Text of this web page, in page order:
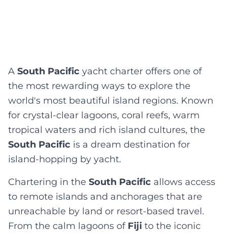
A South Pacific yacht charter offers one of
the most rewarding ways to explore the
world's most beautiful island regions. Known
for crystal-clear lagoons, coral reefs, warm
tropical waters and rich island cultures, the
South Pacific is a dream destination for
island-hopping by yacht.
Chartering in the South Pacific allows access
to remote islands and anchorages that are
unreachable by land or resort-based travel.
From the calm lagoons of Fiji to the iconic